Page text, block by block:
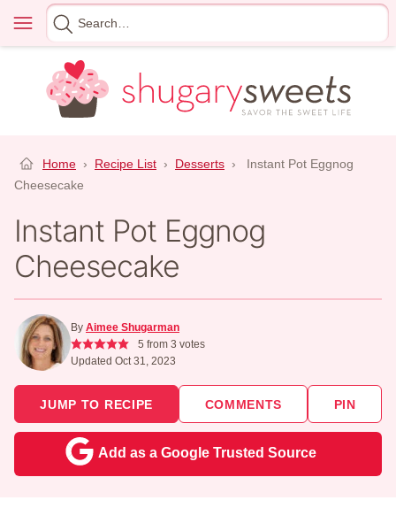
content
Menu
Search
for
Home › Recipe List › Desserts ›
Instant Pot Eggnog
Cheesecake
Instant Pot Eggnog
Cheesecake
By Aimee Shugarman
5 from 3 votes
Updated Oct 31, 2023
JUMP TO RECIPE COMMENTS PIN
Add as a Google Trusted Source